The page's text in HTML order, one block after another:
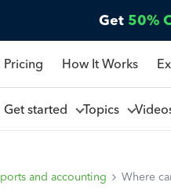
Get 50%
Pricing How It Works
Get started Topics
and accounting Where